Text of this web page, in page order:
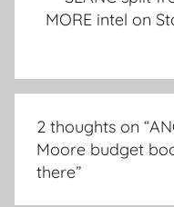
MORE intel on
2 thoughts on “
Moore budget
there”